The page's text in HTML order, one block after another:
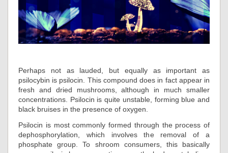
Perhaps not as lauded, but equally as important as
psilocybin is psilocin. This compound does in fact appear in
fresh and dried mushrooms, although in much smaller
concentrations. Psilocin is quite unstable, forming blue and
black bruises in the presence of oxygen.
Psilocin is most commonly formed through the process of
dephosphorylation, which involves the removal of a
phosphate group. To shroom consumers, this basically